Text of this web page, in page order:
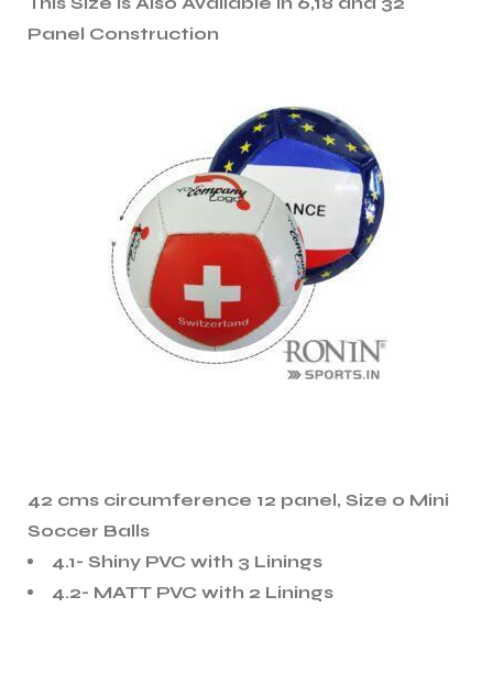
Panel Construction
42 cms circumference 12 panel, Size 0 Mini
Soccer Balls
4.1- Shiny PVC with 3 Linings
4.2- MATT PVC with 2 Linings